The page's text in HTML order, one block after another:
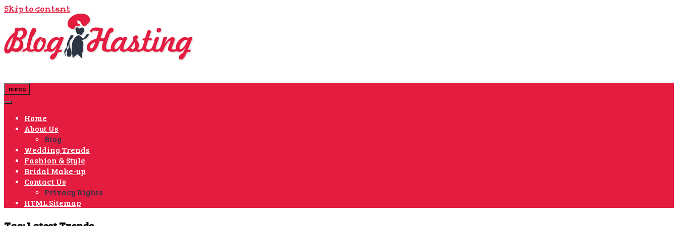
Skip to content
menu
Home
About Us
Blog
Wedding Trends
Fashion & Style
Bridal Make-up
Contact Us
Privacy Rights
HTML Sitemap